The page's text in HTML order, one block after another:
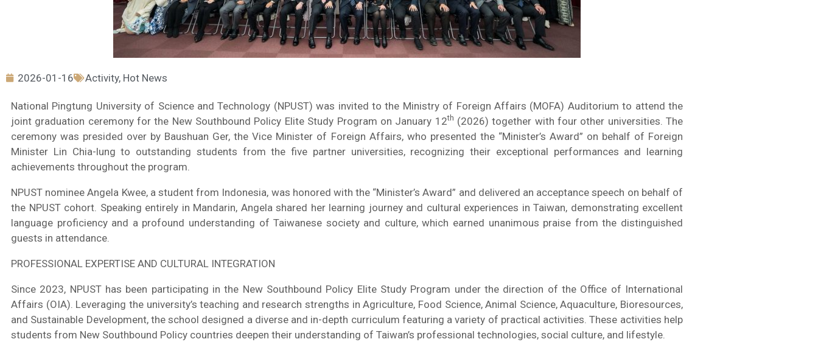
2026-01-16 Activity, Hot News
National Pingtung University of Science and Technology (NPUST) was invited to the Ministry of Foreign Affairs (MOFA) Auditorium to attend the
joint graduation ceremony for the New Southbound Policy Elite Study Program on January 12th (2026) together with four other universities. The
ceremony was presided over by Baushuan Ger, the Vice Minister of Foreign Affairs, who presented the “Minister’s Award” on behalf of Foreign
Minister Lin Chia-lung to outstanding students from the five partner universities, recognizing their exceptional performances and learning
achievements throughout the program.
NPUST nominee Angela Kwee, a student from Indonesia, was honored with the “Minister’s Award” and delivered an acceptance speech on behalf of
the NPUST cohort. Speaking entirely in Mandarin, Angela shared her learning journey and cultural experiences in Taiwan, demonstrating excellent
language proficiency and a profound understanding of Taiwanese society and culture, which earned unanimous praise from the distinguished
guests in attendance.
PROFESSIONAL EXPERTISE AND CULTURAL INTEGRATION
Since 2023, NPUST has been participating in the New Southbound Policy Elite Study Program under the direction of the Office of International
Affairs (OIA). Leveraging the university’s teaching and research strengths in Agriculture, Food Science, Animal Science, Aquaculture, Bioresources,
and Sustainable Development, the school designed a diverse and in-depth curriculum featuring a variety of practical activities. These activities help
students from New Southbound Policy countries deepen their understanding of Taiwan’s professional technologies, social culture, and lifestyle.